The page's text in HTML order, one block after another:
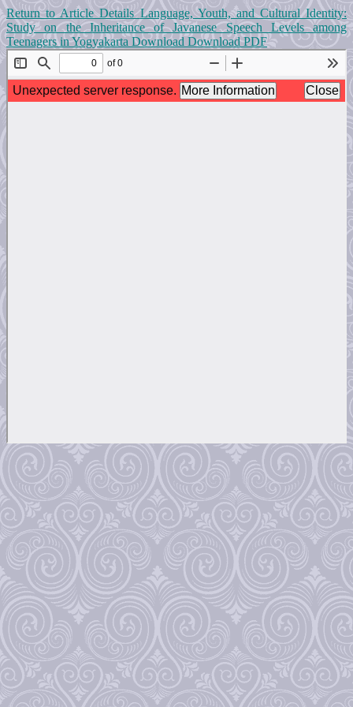
Return to Article Details Language, Youth, and Cultural Identity:
Study on the Inheritance of Javanese Speech Levels among
Teenagers in Yogyakarta Download Download PDF